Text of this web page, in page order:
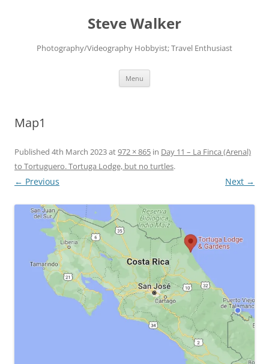
Steve Walker
Photography/Videography Hobbyist; Travel Enthusiast
Menu
Map1
Published 4th March 2023at972 × 865 in Day 11 – La Finca (Arenal)
to Tortuguero. Tortuga Lodge, but no turtles.
← Previous Next →